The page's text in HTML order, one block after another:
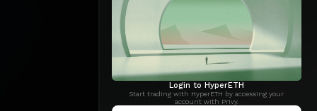
Login to HyperETH
Start trading with HyperETH by accessing your
account with Privy.